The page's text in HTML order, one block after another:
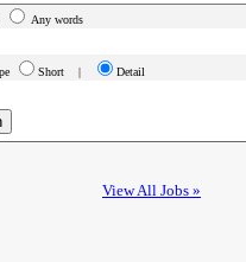
Any words
Short | Detail
View All Jobs »